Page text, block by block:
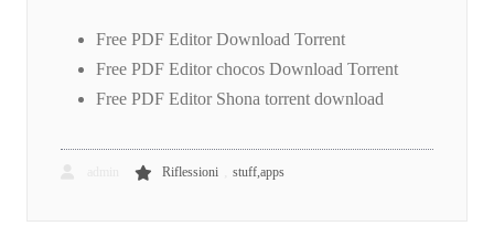
Free PDF Editor Download Torrent
Free PDF Editor chocos Download Torrent
Free PDF Editor Shona torrent download
Riflessioni stuff,apps